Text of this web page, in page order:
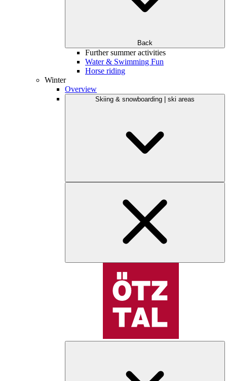
Back
Further summer activities
Water & Swimming Fun
Horse riding
Winter
Overview
Skiing & snowboarding | ski areas